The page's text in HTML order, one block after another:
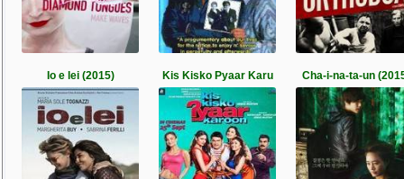
Io e lei (2015) Kis Kisko Pyaar Karu Cha-i-na-ta-un